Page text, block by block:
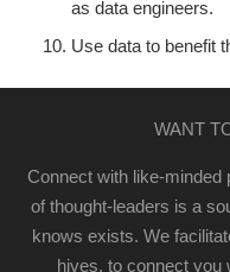
as data engineers.
Use data to benefit
WANT
Connect with like-
of thought-leaders is a
knows exists. We
hives, to connect you